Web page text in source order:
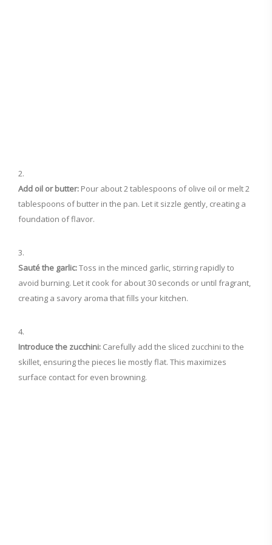
Add oil or butter: Pour about 2 tablespoons of olive oil or melt 2
tablespoons of butter in the pan. Let it sizzle gently, creating a
foundation of flavor.
Sauté the garlic:Toss in the minced garlic, stirring rapidly to
avoid burning. Let it cook for about 30 seconds or until fragrant,
creating a savory aroma that fills your kitchen.
Introduce the zucchini: Carefully add the sliced zucchini to the
skillet, ensuring the pieces lie mostly flat. This maximizes
surface contact for even browning.